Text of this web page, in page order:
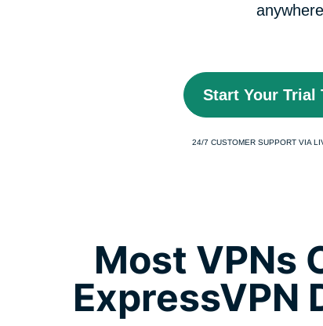
anywhere
Start Your Trial
24/7 CUSTOMER SUPPORT VIA
Most VPNs
ExpressVPN